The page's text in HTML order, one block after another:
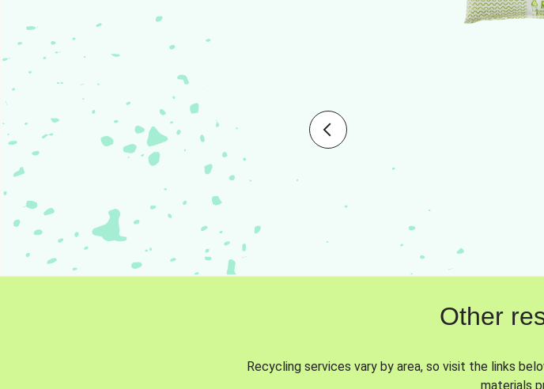
Other
Recycling services vary by area, so visit the links
materials